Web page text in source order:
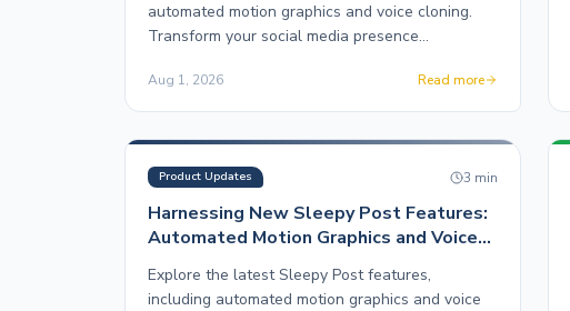
automated motion graphics and voice cloning.
Transform your social media presence
Aug 1, 2026 Read more
Product Updates 3 min
Harnessing New Sleepy Post Features:
Automated Motion Graphics and Voice
Explore the latest Sleepy Post features,
including automated motion graphics and voice